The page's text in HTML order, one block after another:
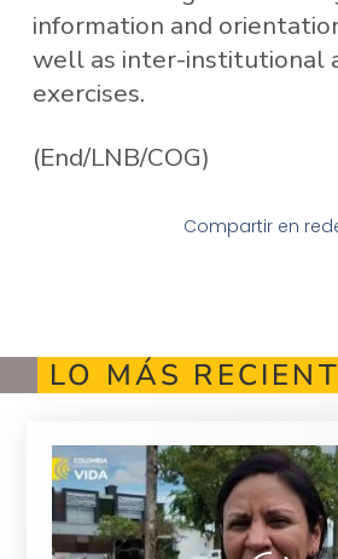
information and
well as inter-institutional
exercises.
(End/LNB/COG)
Compartir en
LO MÁS